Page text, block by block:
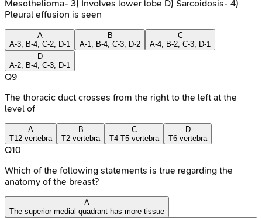
Mesothelioma- 3) Involves lower lobe D) Sarcoidosis- 4)
Pleural effusion is seen
A
A-3, B-4, C-2, D-1
B
A-1, B-4, C-3, D-2
C
A-4, B-2, C-3, D-1
D
A-2, B-4, C-3, D-1
Q9
The thoracic duct crosses from the right to the left at the
level of
A
T12 vertebra
B
T2 vertebra
C
T4-T5 vertebra
D
T6 vertebra
Q10
Which of the following statements is true regarding the
anatomy of the breast?
A
The superior medial quadrant has more tissue